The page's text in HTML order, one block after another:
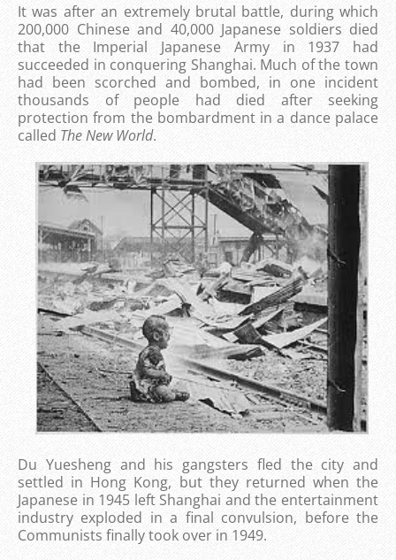
It was after an extremely brutal battle, during which
200,000 Chinese and 40,000 Japanese soldiers died
that the Imperial Japanese Army in 1937 had
succeeded in conquering Shanghai. Much of the town
had been scorched and bombed, in one incident
thousands of people had died after seeking
protection from the bombardment in a dance palace
called The New World.
Du Yuesheng and his gangsters fled the city and
settled in Hong Kong, but they returned when the
Japanese in 1945 left Shanghai and the entertainment
industry exploded in a final convulsion, before the
Communists finally took over in 1949.